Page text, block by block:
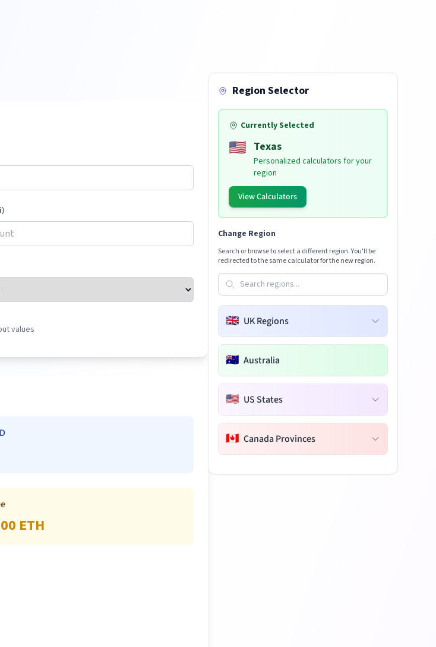
values
ETH
Region Selector
Currently Selected
🇺🇸 Texas
Personalized calculators for your
region
View Calculators
Change Region
Search or browse to select a different region. You'll be
redirected to the same calculator for the new region.
🇬🇧 UK Regions
🇦🇺 Australia
🇺🇸 US States
🇨🇦 Canada Provinces